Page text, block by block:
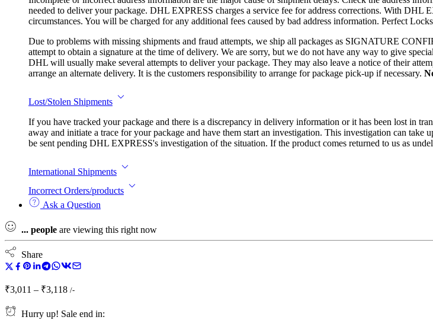
needed to deliver your package. DHL EXPRESS charges a service fee for address corrections. With DHL
circumstances. You will be charged for any additional fees caused by bad address information. Perfect
Due to problems with missing shipments and fraud attempts, we ship all packages as SIGNATURE
attempt to obtain a signature at the time of delivery. We are sorry, but we do not have any way to give
DHL will usually make several attempts to deliver your package. They may also leave a notice of their
arrange an alternate delivery. It is the customers responsibility to arrange for package pick-up if necessary.
Lost/Stolen Shipments
If you have tracked your package and there is a discrepancy in delivery information or it has been lost in
away and initiate a trace for your package and have them start an investigation. This investigation can
be sent pending DHL EXPRESS's investigation of the situation. If the product comes returned to us as
International Shipments
Incorrect Orders/products
Ask a Question
... people are viewing this right now
Share
₹3,011 – ₹3,118 Price
₹3,011
/-
Hurry up! Sale end in: